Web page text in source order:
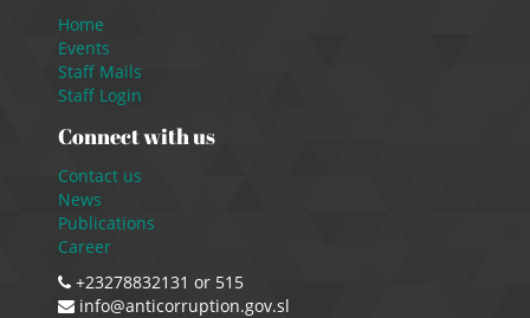
Home
Events
Staff Mails
Staff Login
Connect with us
Contact us
News
Publications
Career
+23278832131 or 515
info@anticorruption.gov.sl